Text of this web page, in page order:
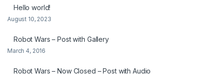
Hello world!
August 10, 2023
Robot Wars – Post with Gallery
March 4, 2016
Robot Wars – Now Closed – Post with Audio